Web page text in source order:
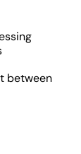
between